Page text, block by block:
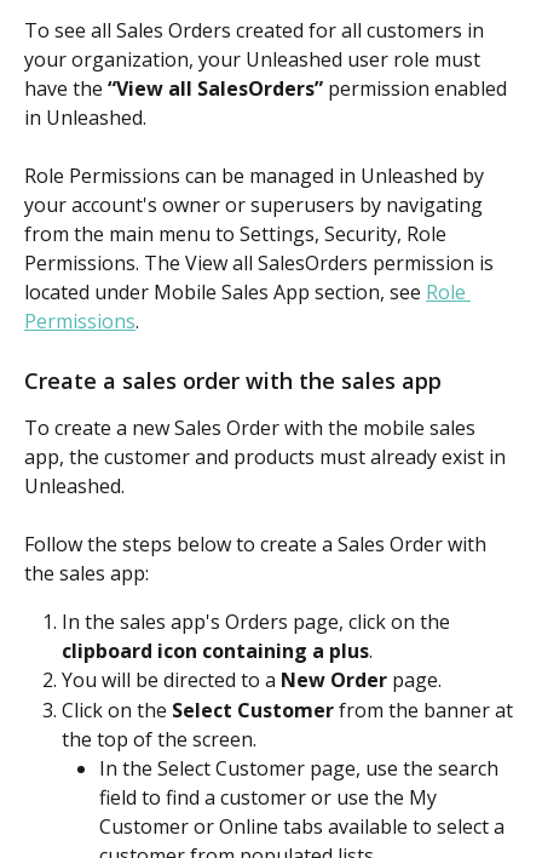
To see all Sales Orders created for all customers in
your organization, your Unleashed user role must
have the “View all SalesOrders” permission enabled
in Unleashed.
Role Permissions can be managed in Unleashed by
your account's owner or superusers by navigating
from the main menu to Settings, Security, Role
Permissions. The View all SalesOrders permission is
located under Mobile Sales App section, see Role
Permissions.
Create a sales order with the sales app
To create a new Sales Order with the mobile sales
app, the customer and products must already exist in
Unleashed.
Follow the steps below to create a Sales Order with
the sales app:
In the sales app's Orders page, click on the
clipboard icon containing a plus.​
You will be directed to a New Order page.​
Click on the Select Customer from the banner at
the top of the screen.
In the Select Customer page, use the search
field to find a customer or use the My
Customer or Online tabs available to select a